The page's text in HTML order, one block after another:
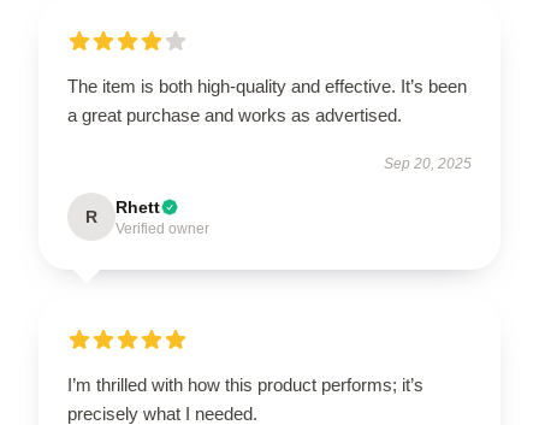
The item is both high-quality and effective. It’s been
a great purchase and works as advertised.
Sep 20, 2025
R Rhett
Verified owner
I’m thrilled with how this product performs; it’s
precisely what I needed.